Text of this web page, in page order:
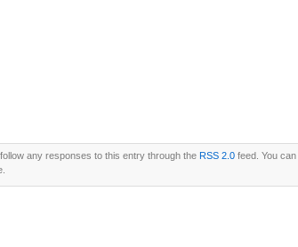
any responses to this entry through the RSS 2.0feed. You can